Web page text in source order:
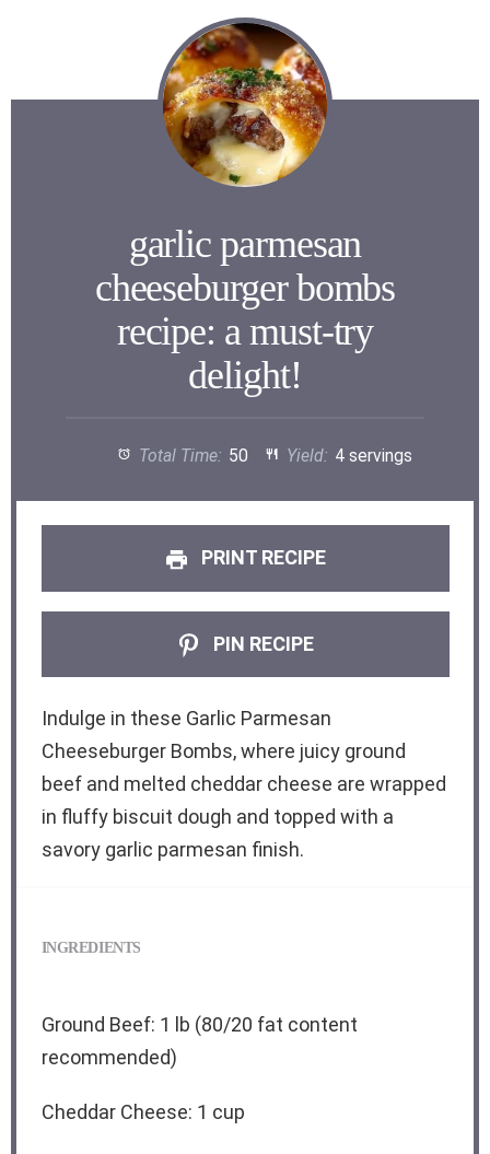
garlic parmesan
cheeseburger bombs
recipe: a must-try
delight!
Total Time: 50 Yield: 4 servings
PRINT RECIPE
PIN RECIPE
Indulge in these Garlic Parmesan
Cheeseburger Bombs, where juicy ground
beef and melted cheddar cheese are wrapped
in fluffy biscuit dough and topped with a
savory garlic parmesan finish.
INGREDIENTS
Ground Beef: 1 lb (80/20 fat content
recommended)
Cheddar Cheese: 1 cup